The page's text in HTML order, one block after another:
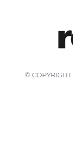
© COPYRIGHT